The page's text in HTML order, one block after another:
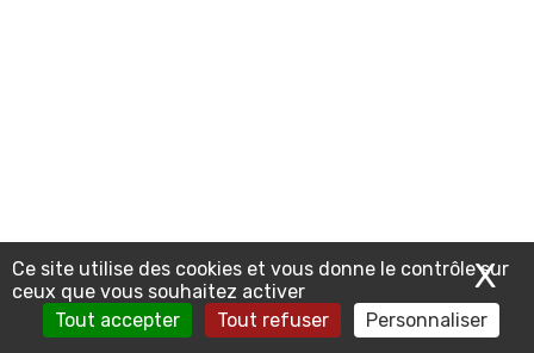
Ce site utilise des cookies et vous donne le contrôle sur
ceux que vous souhaitez activer
Tout accepter
Tout refuser Personnaliser
X